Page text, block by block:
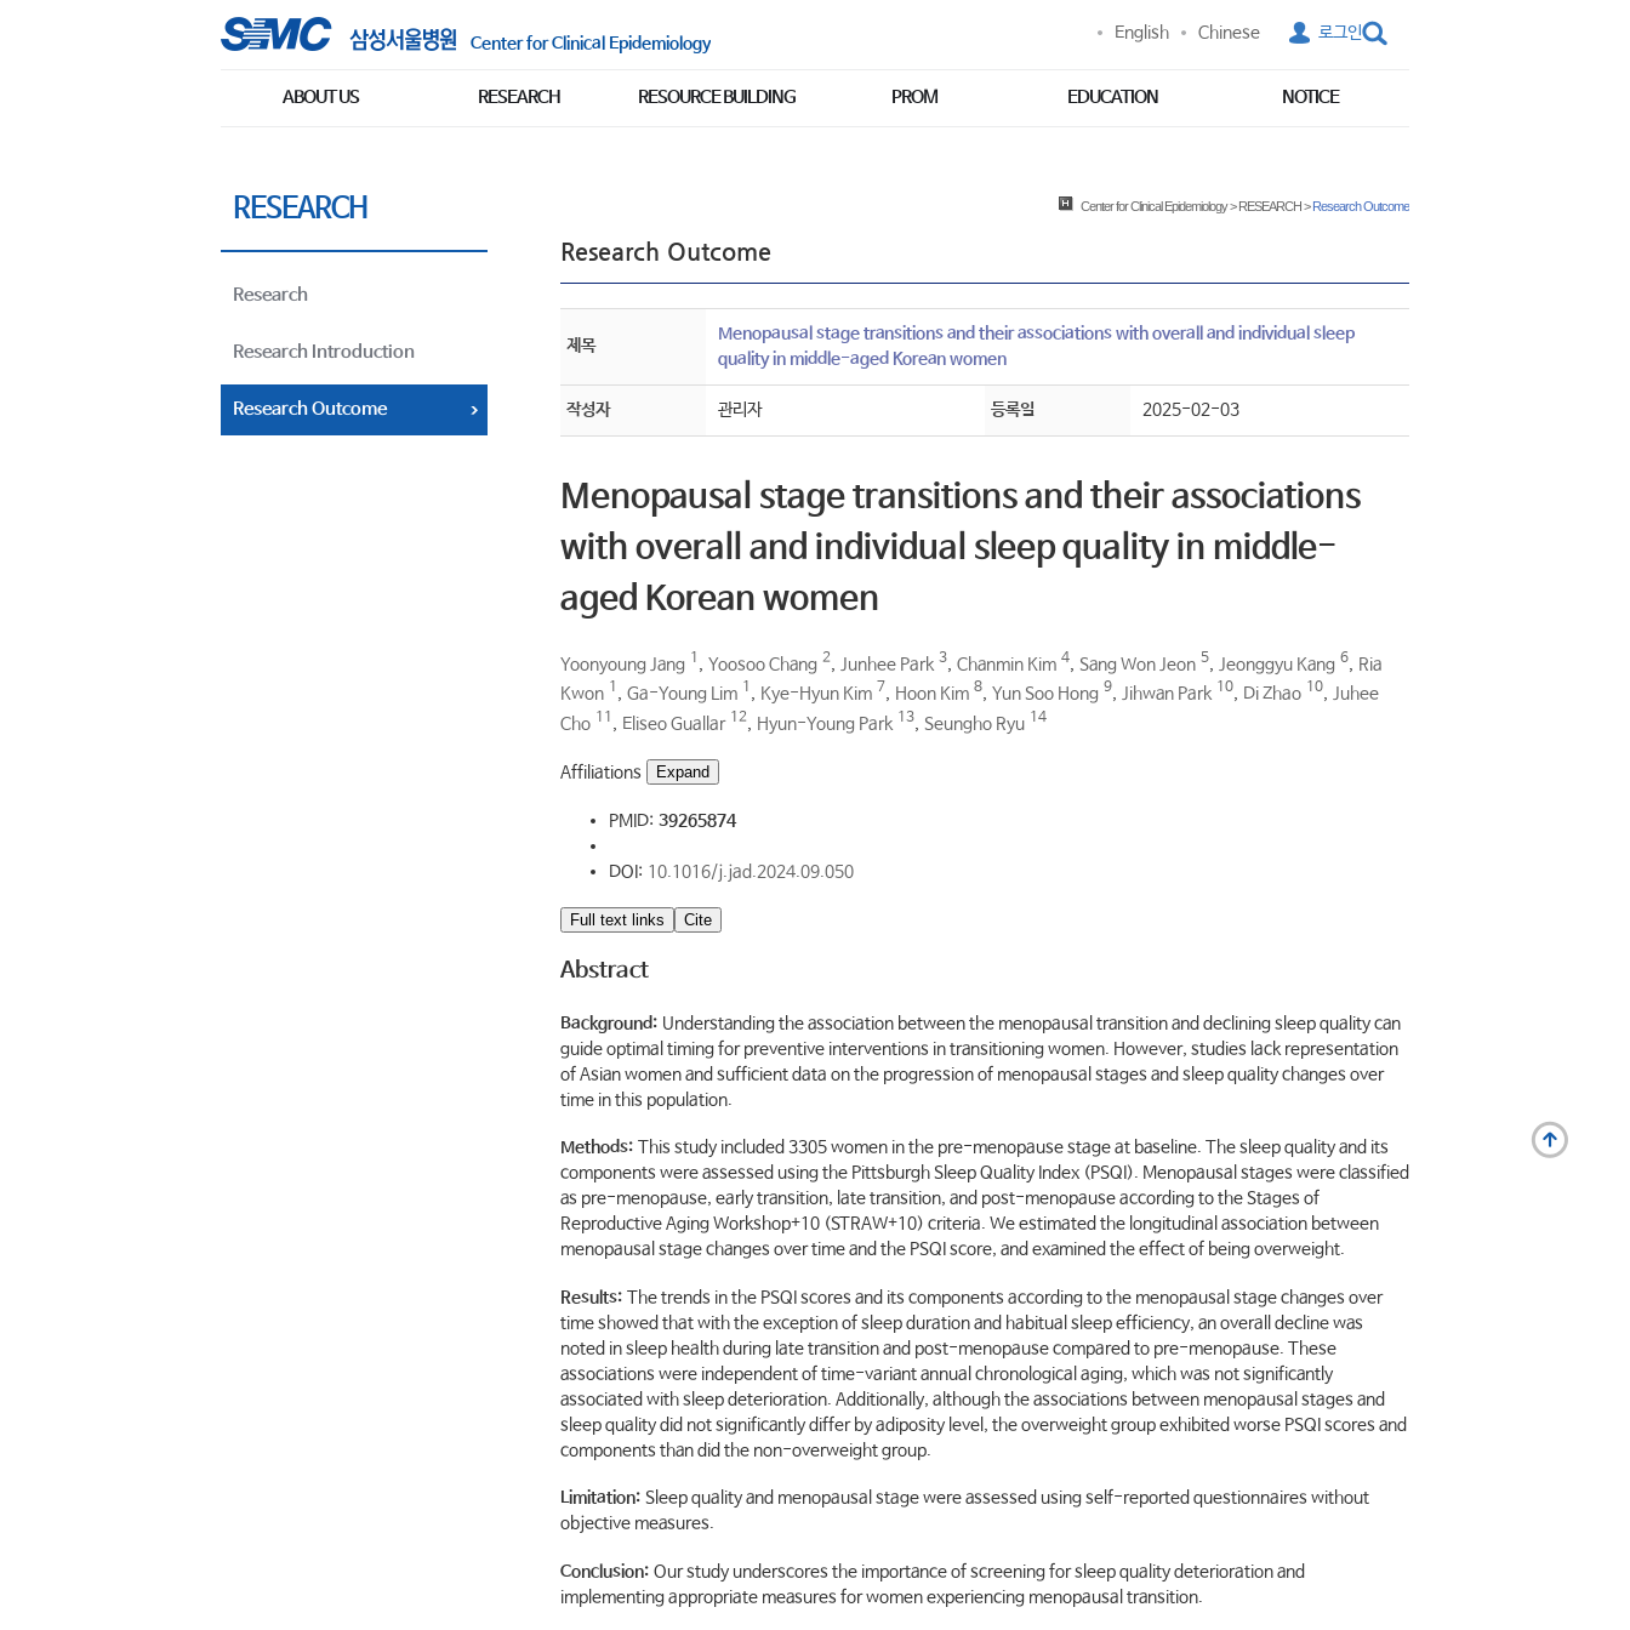
Center for Clinical Epidemiology
English Chinese 로그인
ABOUT US RESEARCH RESOURCE BUILDING PROM EDUCATION NOTICE
RESEARCH
Research
Research Introduction
Research Outcome
Center for Clinical Epidemiology>RESEARCH>Research Outcome
Research Outcome
제목
Menopausal stage transitions and their associations with overall and individual sleep
quality in middle-aged Korean women
작성자 관리자 등록일 2025-02-03
Menopausal stage transitions and their associations
with overall and individual sleep quality in middle-
aged Korean women
Yoonyoung Jang 1 Yoosoo Chang 2 Junhee Park 3 Chanmin Kim 4 Sang Won Jeon 5 Jeonggyu Kang 6
Ria
Kwon 1 , Ga-Young Lim 1 , Kye-Hyun Kim 7, Hoon Kim 8, Yun Soo Hong 9, Jihwan Park 10, Di Zhao 10, Juhee
Cho 11 , Eliseo Guallar 12, Hyun-Young Park 13, Seungho Ryu 14
Affiliations Expand
PMID: 39265874
DOI: 10.1016/j.jad.2024.09.050
Full text links Cite
Abstract
Background: Understanding the association between the menopausal transition and declining sleep quality can
guide optimal timing for preventive interventions in transitioning women. However, studies lack representation
of Asian women and sufficient data on the progression of menopausal stages and sleep quality changes over
time in this population.
Methods: This study included 3305 women in the pre-menopause stage at baseline. The sleep quality and its
components were assessed using the Pittsburgh Sleep Quality Index (PSQI). Menopausal stages were classified
as pre-menopause, early transition, late transition, and post-menopause according to the Stages of
Reproductive Aging Workshop+10 (STRAW+10) criteria. We estimated the longitudinal association between
menopausal stage changes over time and the PSQI score, and examined the effect of being overweight.
Results: The trends in the PSQI scores and its components according to the menopausal stage changes over
time showed that with the exception of sleep duration and habitual sleep efficiency, an overall decline was
noted in sleep health during late transition and post-menopause compared to pre-menopause. These
associations were independent of time-variant annual chronological aging, which was not significantly
associated with sleep deterioration. Additionally, although the associations between menopausal stages and
sleep quality did not significantly differ by adiposity level, the overweight group exhibited worse PSQI scores and
components than did the non-overweight group.
Limitation: Sleep quality and menopausal stage were assessed using self-reported questionnaires without
objective measures.
Conclusion: Our study underscores the importance of screening for sleep quality deterioration and
implementing appropriate measures for women experiencing menopausal transition.